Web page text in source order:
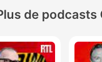
to
de podcasts